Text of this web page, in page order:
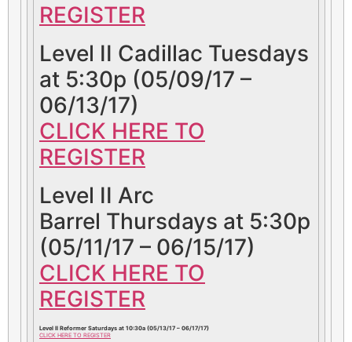
REGISTER
Level II Cadillac Tuesdays
at 5:30p (05/09/17 –
06/13/17)
CLICK HERE TO
REGISTER
Level II Arc
Barrel Thursdays at 5:30p
(05/11/17 – 06/15/17)
CLICK HERE TO
REGISTER
Level II Reformer Saturdays at 10:30a (05/13/17 – 06/17/17)
CLICK HERE TO REGISTER